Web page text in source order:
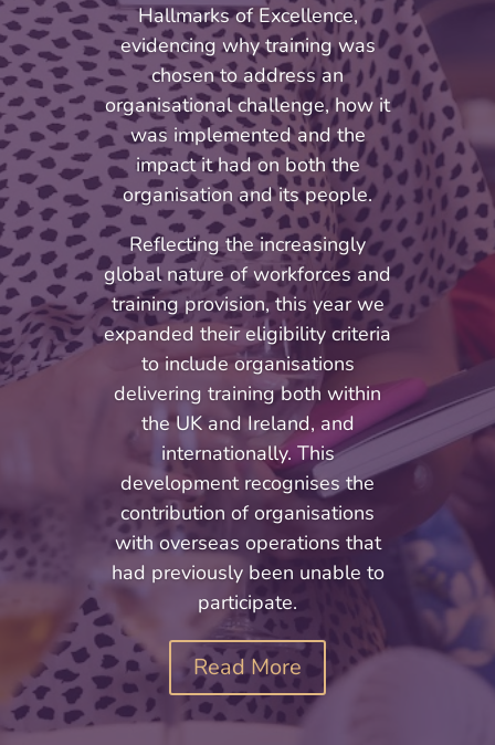
Hallmarks of Excellence,
evidencing why training was
chosen to address an
organisational challenge, how it
was implemented and the
impact it had on both the
organisation and its people.
Reflecting the increasingly
global nature of workforces and
training provision, this year we
expanded their eligibility criteria
to include organisations
delivering training both within
the UK and Ireland, and
internationally. This
development recognises the
contribution of organisations
with overseas operations that
had previously been unable to
participate.
Read More